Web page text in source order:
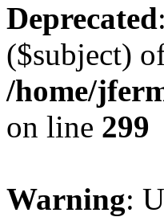
Deprecated
($subject)
/home/
on line 299
Warning: